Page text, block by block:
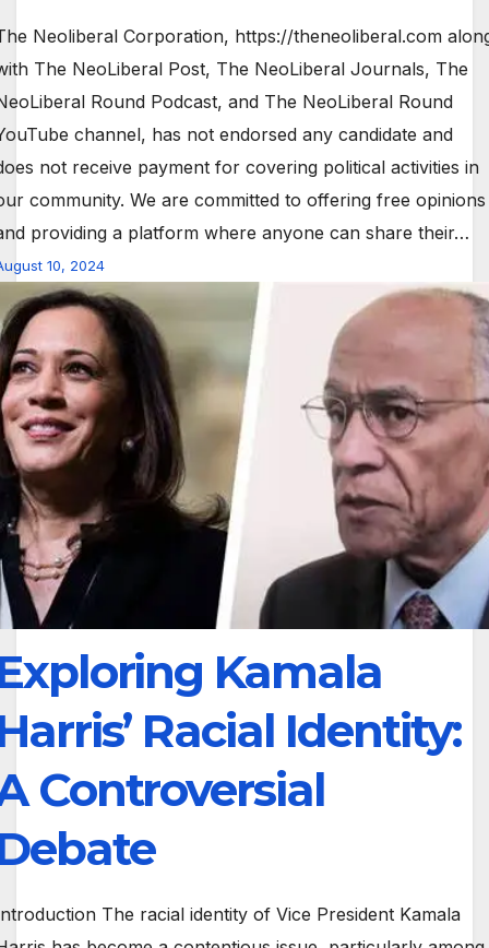
Neoliberal Corporation, https://theneoliberal.com
The NeoLiberal Post, The NeoLiberal Journals, The
Round Podcast, and The NeoLiberal Round
channel, has not endorsed any candidate and
not receive payment for covering political activities in
community. We are committed to offering free opinions
providing a platform where anyone can share their…
10, 2024
Kamala
Racial Identity:
Controversial
The racial identity of Vice President Kamala